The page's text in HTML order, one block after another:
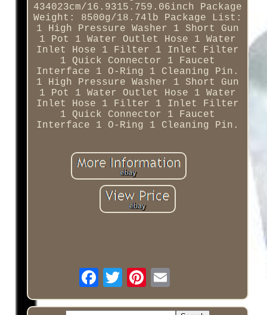
434023cm/16.9315.759.06inch Package
Weight: 8500g/18.74lb Package List:
1 High Pressure Washer 1 Short Gun
1 Pot 1 Water Outlet Hose 1 Water
Inlet Hose 1 Filter 1 Inlet Filter
1 Quick Connector 1 Faucet
Interface 1 O-Ring 1 Cleaning Pin.
1 High Pressure Washer 1 Short Gun
1 Pot 1 Water Outlet Hose 1 Water
Inlet Hose 1 Filter 1 Inlet Filter
1 Quick Connector 1 Faucet
Interface 1 O-Ring 1 Cleaning Pin.